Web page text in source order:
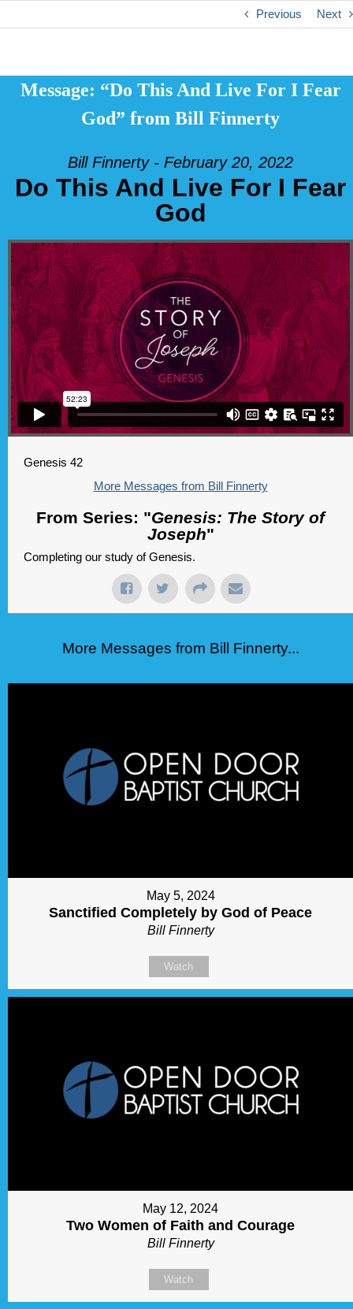
Previous Next
Message: “Do This And Live For I Fear
God” from Bill Finnerty
Bill Finnerty - February 20, 2022
Do This And Live For I Fear
God
Genesis 42
More Messages from Bill Finnerty
From Series: "Genesis: The Story of
Joseph"
Completing our study of Genesis.
More Messages from Bill Finnerty...
May 5, 2024
Sanctified Completely by God of Peace
Bill Finnerty
Watch
May 12, 2024
Two Women of Faith and Courage
Bill Finnerty
Watch